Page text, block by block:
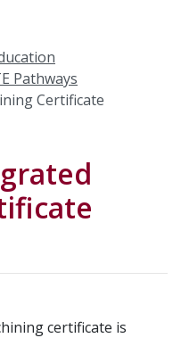
Pathways
Certificate
certificate is